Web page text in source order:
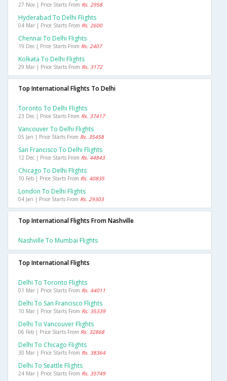
27 Nov | Price Starts From Rs. 2958
Hyderabad To Delhi Flights
04 Mar | Price Starts From Rs. 2600
Chennai To Delhi Flights
19 Dec | Price Starts From Rs. 2407
Kolkata To Delhi Flights
29 Mar | Price Starts From Rs. 3172
Top International Flights To Delhi
Toronto To Delhi Flights
23 Dec | Price Starts From Rs. 37417
Vancouver To Delhi Flights
05 Jan | Price Starts From Rs. 35458
San Francisco To Delhi Flights
12 Dec | Price Starts From Rs. 44843
Chicago To Delhi Flights
10 Feb | Price Starts From Rs. 40835
London To Delhi Flights
04 Jan | Price Starts From Rs. 29303
Top International Flights From Nashville
Nashville To Mumbai Flights
Top International Flights
Delhi To Toronto Flights
01 Mar | Price Starts From Rs. 44011
Delhi To San Francisco Flights
10 Mar | Price Starts From Rs. 35339
Delhi To Vancouver Flights
06 Feb | Price Starts From Rs. 32868
Delhi To Chicago Flights
30 Mar | Price Starts From Rs. 38364
Delhi To Seattle Flights
24 Mar | Price Starts From Rs. 35749